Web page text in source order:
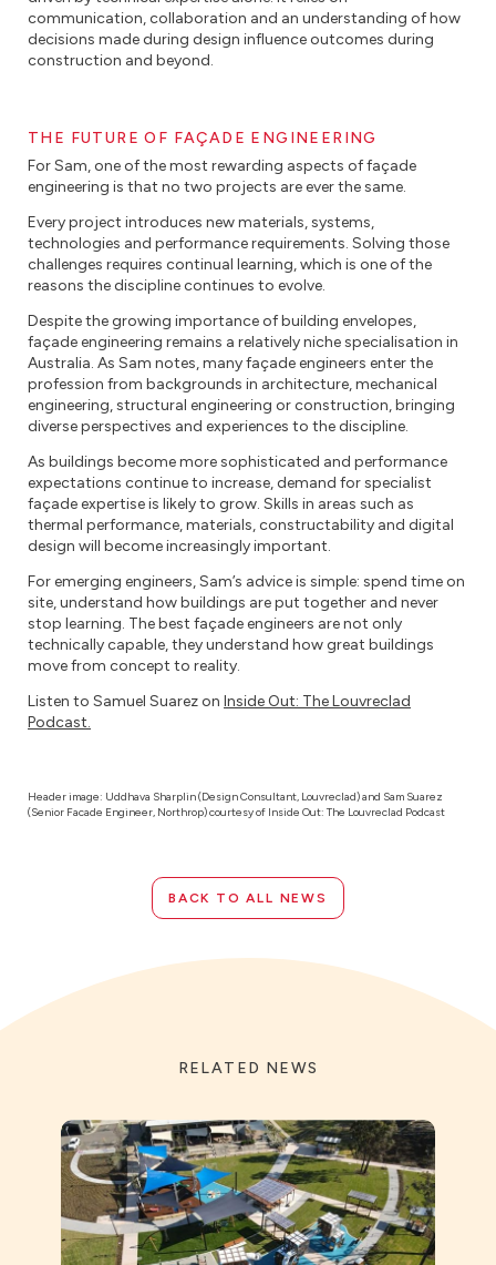
communication, collaboration and an understanding of how
decisions made during design influence outcomes during
construction and beyond.
THE FUTURE OF FAÇADE ENGINEERING
For Sam, one of the most rewarding aspects of façade
engineering is that no two projects are ever the same.
Every project introduces new materials, systems,
technologies and performance requirements. Solving those
challenges requires continual learning, which is one of the
reasons the discipline continues to evolve.
Despite the growing importance of building envelopes,
façade engineering remains a relatively niche specialisation in
Australia. As Sam notes, many façade engineers enter the
profession from backgrounds in architecture, mechanical
engineering, structural engineering or construction, bringing
diverse perspectives and experiences to the discipline.
As buildings become more sophisticated and performance
expectations continue to increase, demand for specialist
façade expertise is likely to grow. Skills in areas such as
thermal performance, materials, constructability and digital
design will become increasingly important.
For emerging engineers, Sam’s advice is simple: spend time on
site, understand how buildings are put together and never
stop learning. The best façade engineers are not only
technically capable, they understand how great buildings
move from concept to reality.
Listen to Samuel Suarez on Inside Out: The Louvreclad
Podcast.
Header image: Uddhava Sharplin (Design Consultant, Louvreclad) and Sam Suarez
(Senior Facade Engineer, Northrop) courtesy of Inside Out: The Louvreclad Podcast
BACK TO ALL NEWS
RELATED NEWS